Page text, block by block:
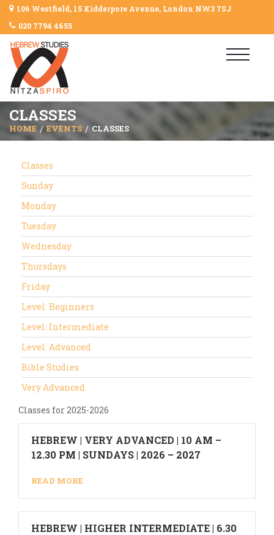
106 Westfield, 15 Kidderpore Avenue, London NW3 7SJ
020 7794 4655
CLASSES
HOME EVENTS CLASSES
Classes
Sunday
Monday
Tuesday
Wednesday
Thursdays
Friday
Level: Beginners
Level: Intermediate
Level: Advanced
Bible Studies
Very Advanced
Classes for 2025-2026
HEBREW | VERY ADVANCED | 10 AM –
12.30 PM | SUNDAYS | 2026 – 2027
READ MORE
HEBREW | HIGHER INTERMEDIATE | 6.30